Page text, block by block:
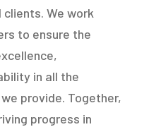
We work
to ensure the
in all the
provide. Together,
progress in